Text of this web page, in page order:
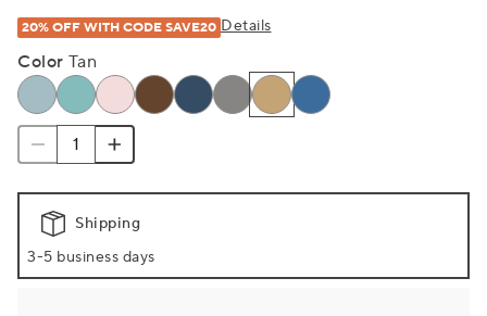
20% OFF WITH CODE SAVE20 Details
Color Tan
Shipping
3-5 business days